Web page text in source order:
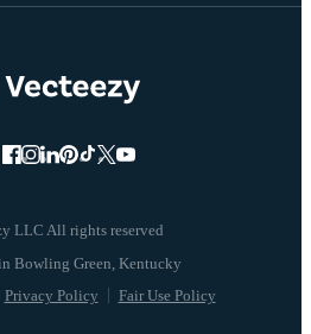
LLC All rights reserved
Privacy Policy Fair Use Policy